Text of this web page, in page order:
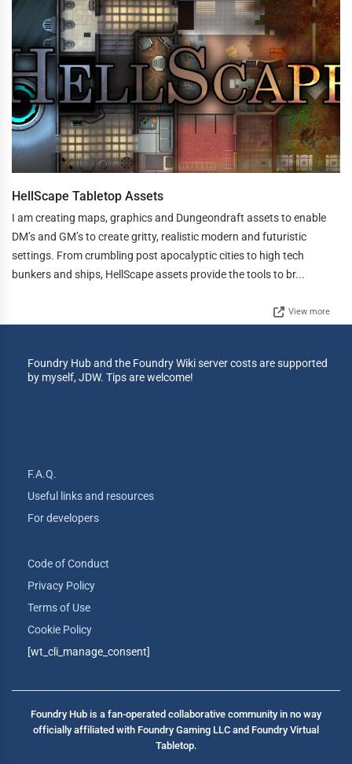
HellScape Tabletop Assets
I am creating maps, graphics and Dungeondraft assets to enable
DM’s and GM’s to create gritty, realistic modern and futuristic
settings. From crumbling post apocalyptic cities to high tech
bunkers and ships, HellScape assets provide the tools to br...
View more
Foundry Hub and the Foundry Wiki server costs are supported
by myself, JDW. Tips are welcome!
F.A.Q.
Useful links and resources
For developers
Code of Conduct
Privacy Policy
Terms of Use
Cookie Policy
[wt_cli_manage_consent]
Foundry Hub is a fan-operated collaborative community in no way
officially affiliated with Foundry Gaming LLC and Foundry Virtual
Tabletop.